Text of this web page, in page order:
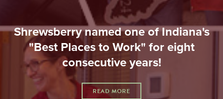
Shrewsberry named one of Indiana's
"Best Places to Work" for eight
consecutive years!
READ MORE